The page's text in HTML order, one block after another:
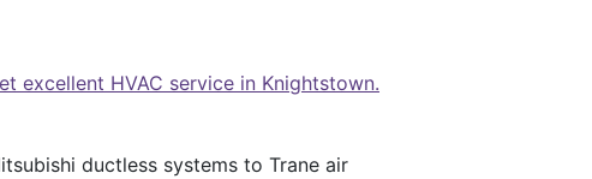
excellent HVAC service in Knightstown.
ductless systems to Trane air